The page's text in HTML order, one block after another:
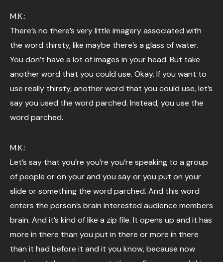
M.K.:
There’s no there’s very little imagery associated with
the word thirsty, like maybe there’s a glass of water.
You don’t have a lot of images in your head. But take
another word that you could use. Okay. If you want to
use really thirsty, another word that you could use, let’s
say you used the word parched. Instead, you use the
word parched.
M.K.:
Let’s say that you’re you’re you’re speaking to a group
of people or on your and you say or you put on your
slide or something the word parched. And this word
enters the person’s brain interested audience members
brain. And it’s kind of like a zip file. It opens up and it has
more in there than you put in there or more in there
than it had before it and it you know, because now